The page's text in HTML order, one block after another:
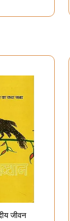
जीवन